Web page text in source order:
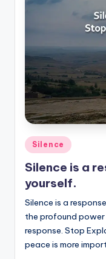
Posted
in
Silence
Silence is a
yourself.
Silence is a
the profound power
response. Stop
peace is more